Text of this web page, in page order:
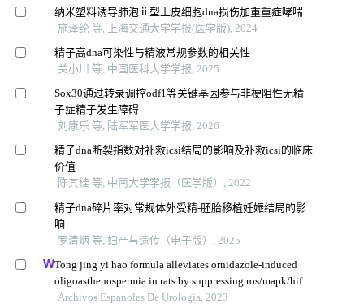
纳米塑料诱导肺泡ⅱ型上皮细胞dna损伤加重重症哮喘
施泽纶 等, 上海交通大学学报(医学版), 2024
精子高dna可染性与精液常规参数的相关性
关小川 等, 中国医科大学学报, 2025
Sox30通过转录调控odf1等关键基因参与非梗阻性无精
子症精子发生障碍
刘康乐 等, 陆军军医大学学报, 2026
精子dna断裂指数对补救icsi结局的影响及补救icsi的临床
价值
陈其桂 等, 中南大学学报（医学版）, 2022
精子dna碎片率对常规体外受精-胚胎移植妊娠结局的影
响
罗清炳 等, 妇产与遗传（电子版）, 2025
Tong jing yi hao formula alleviates ornidazole-induced
oligoasthenospermia in rats by suppressing ros/mapk/hif-1
pathway
Archivos Espanoles De Urologia, 2023